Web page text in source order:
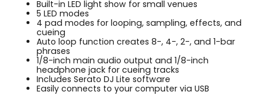
Built-in LED light show for small venues
5 LED modes
4 pad modes for looping, sampling, effects, and
cueing
Auto loop function creates 8-, 4-, 2-, and 1-bar
phrases
1/8-inch main audio output and 1/8-inch
headphone jack for cueing tracks
Includes Serato DJ Lite software
Easily connects to your computer via USB